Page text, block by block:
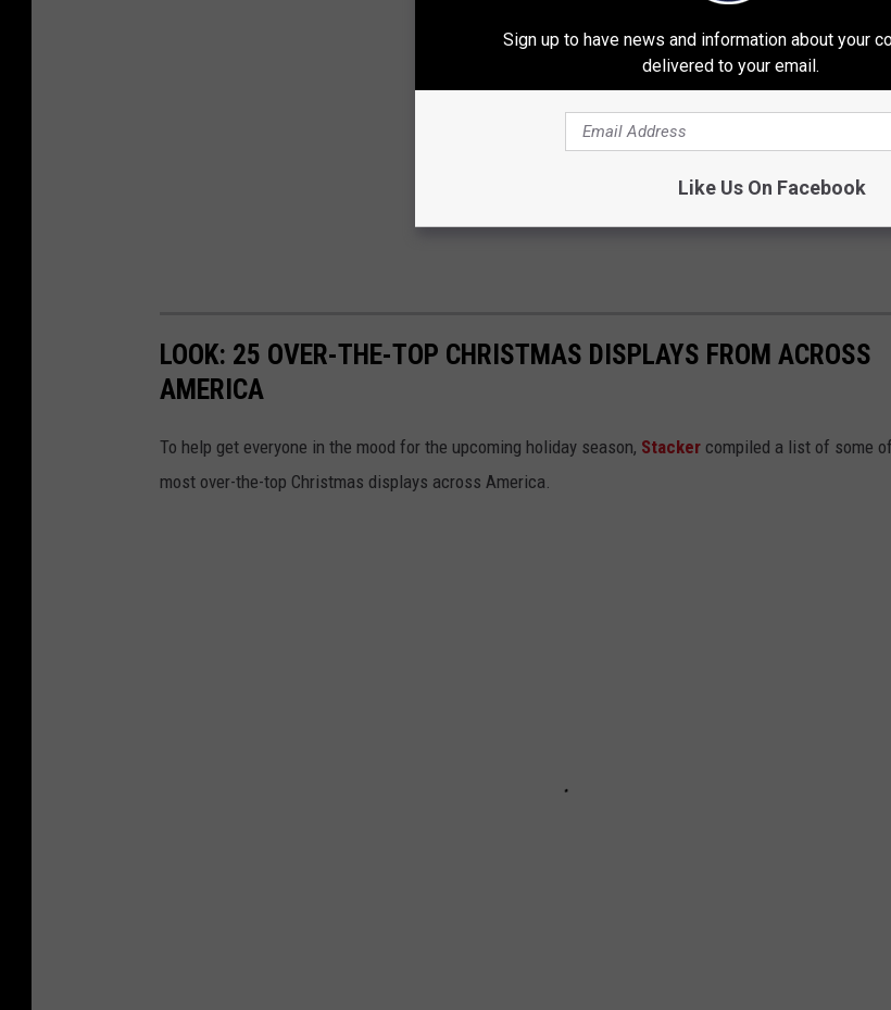
LOOK: 25 OVER-THE-TOP CHRISTMAS DISPLAYS FROM ACROSS
AMERICA
To help get everyone in the mood for the upcoming holiday season, Stacker compiled a list of some
most over-the-top Christmas displays across America.
Sign up to have news and information about your
delivered to your email.
Like Us On Facebook